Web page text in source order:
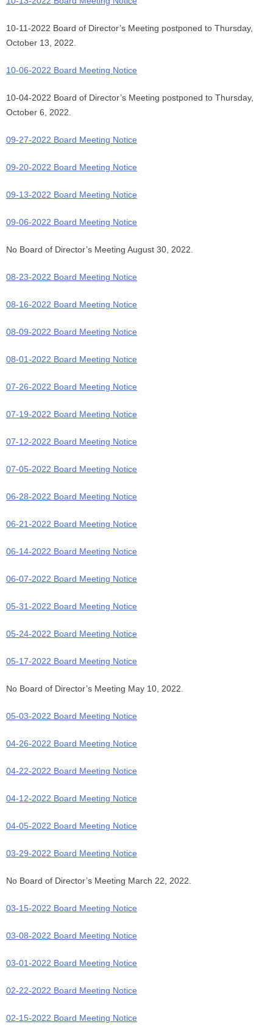
10-11-2022 Board of Director’s Meeting postponed to Thursday,
October 13, 2022.
10-06-2022 Board Meeting Notice
10-04-2022 Board of Director’s Meeting postponed to Thursday,
October 6, 2022.
09-27-2022 Board Meeting Notice
09-20-2022 Board Meeting Notice
09-13-2022 Board Meeting Notice
09-06-2022 Board Meeting Notice
No Board of Director’s Meeting August 30, 2022.
08-23-2022 Board Meeting Notice
08-16-2022 Board Meeting Notice
08-09-2022 Board Meeting Notice
08-01-2022 Board Meeting Notice
07-26-2022 Board Meeting Notice
07-19-2022 Board Meeting Notice
07-12-2022 Board Meeting Notice
07-05-2022 Board Meeting Notice
06-28-2022 Board Meeting Notice
06-21-2022 Board Meeting Notice
06-14-2022 Board Meeting Notice
06-07-2022 Board Meeting Notice
05-31-2022 Board Meeting Notice
05-24-2022 Board Meeting Notice
05-17-2022 Board Meeting Notice
No Board of Director’s Meeting May 10, 2022.
05-03-2022 Board Meeting Notice
04-26-2022 Board Meeting Notice
04-22-2022 Board Meeting Notice
04-12-2022 Board Meeting Notice
04-05-2022 Board Meeting Notice
03-29-2022 Board Meeting Notice
No Board of Director’s Meeting March 22, 2022.
03-15-2022 Board Meeting Notice
03-08-2022 Board Meeting Notice
03-01-2022 Board Meeting Notice
02-22-2022 Board Meeting Notice
02-15-2022 Board Meeting Notice